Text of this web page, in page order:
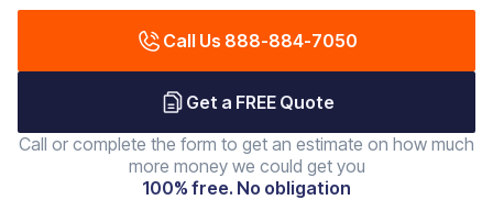
Call Us 888-884-7050
Get a FREE Quote
Call or complete the form to get an estimate on how much
more money we could get you
100% free. No obligation